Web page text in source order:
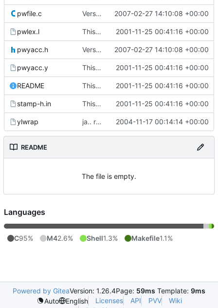
pwfile.c Version 0.51 2007-02-27 14:10:08 +00:00
pwlex.l This commit was generated by cvs2svn to compensate for changes in r2, 2001-11-25 00:41:16 +00:00
pwyacc.h Version 0.51 2007-02-27 14:10:08 +00:00
pwyacc.y This commit was generated by cvs2svn to compensate for changes in r2, 2001-11-25 00:41:16 +00:00
README This commit was generated by cvs2svn to compensate for changes in r2, 2001-11-25 00:41:16 +00:00
stamp-h.in This commit was generated by cvs2svn to compensate for changes in r2, 2001-11-25 00:41:16 +00:00
ylwrap ja.. rett ifra autoconf og automake i store i forhåpentligvis nyere 2004-11-17 00:14:14 +00:00
README
The file is empty.
Languages
C95% M42.6% Shell1.3% Makefile1.1%
Powered by GiteaVersion: 1.26.4Page: 59ms Template: 9ms
Auto
English Licenses API PVV
Wiki